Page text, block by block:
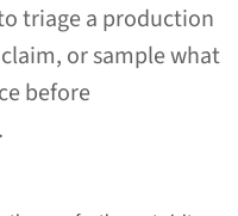
triage a production
or sample what
before